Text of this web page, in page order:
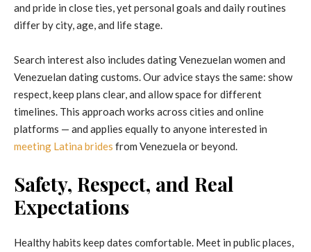
and pride in close ties, yet personal goals and daily routines
differ by city, age, and life stage.
Search interest also includes dating Venezuelan women and
Venezuelan dating customs. Our advice stays the same: show
respect, keep plans clear, and allow space for different
timelines. This approach works across cities and online
platforms — and applies equally to anyone interested in
meeting Latina brides from Venezuela or beyond.
Safety, Respect, and Real
Expectations
Healthy habits keep dates comfortable. Meet in public places,